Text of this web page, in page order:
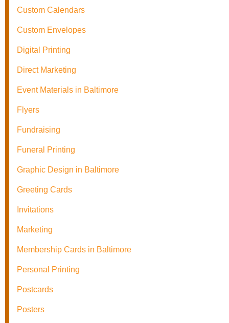
Custom Calendars
Custom Envelopes
Digital Printing
Direct Marketing
Event Materials in Baltimore
Flyers
Fundraising
Funeral Printing
Graphic Design in Baltimore
Greeting Cards
Invitations
Marketing
Membership Cards in Baltimore
Personal Printing
Postcards
Posters